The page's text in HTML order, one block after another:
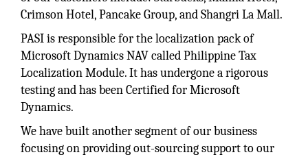
Crimson Hotel, Pancake Group, and Shangri La Mall.
PASI is responsible for the localization pack of
Microsoft Dynamics NAV called Philippine Tax
Localization Module. It has undergone a rigorous
testing and has been Certified for Microsoft
Dynamics.
We have built another segment of our business
focusing on providing out-sourcing support to our